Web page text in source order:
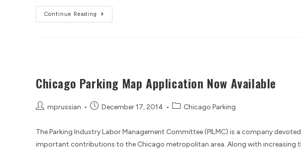
Continue Reading
Chicago Parking Map Application Now Available
mprussian December 17, 2014 Chicago Parking
The Parking Industry Labor Management Committee (PILMC) is a company
important contributions to the Chicago metropolitan area. Along with increasing